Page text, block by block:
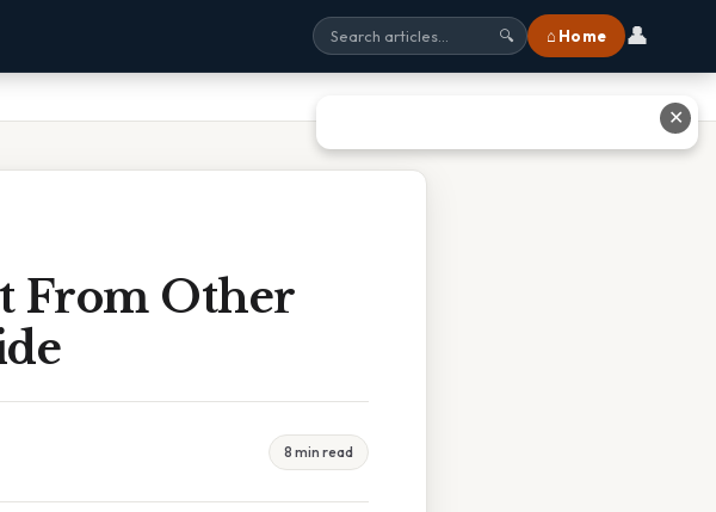
🔍 ⌂ Home 👤
From Other
8 min read
✕